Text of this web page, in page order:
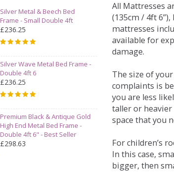
Silver Metal & Beech Bed
Frame - Small Double 4ft
£236.25
Silver Wave Metal Bed Frame -
Double 4ft 6
£236.25
Premium Black & Antique Gold
High End Metal Bed Frame -
Double 4ft 6" - Best Seller
£298.63
All Mattresses
(135cm / 4ft
mattresses
available for
damage.
The size of
complaints is
you are less
taller or
space that you
For children’s
In this case,
bigger, then